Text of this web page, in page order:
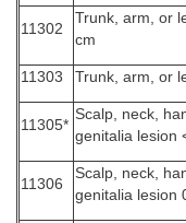
11302
Trunk, arm, or
cm
11303 Trunk, arm, or
11305*
Scalp, neck,
genitalia lesion
11306
Scalp, neck,
genitalia lesion